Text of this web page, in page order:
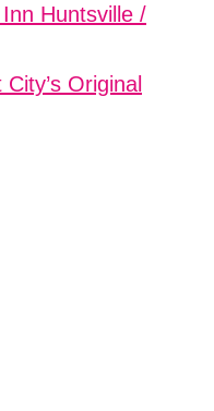
Huntsville /
City’s Original